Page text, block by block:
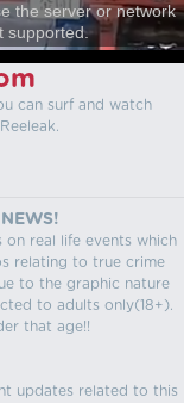
the server or network
supported.
can surf and watch
on real life events which
relating to true crime
to the graphic nature
to adults only(18+).
that age!!
updates related to this